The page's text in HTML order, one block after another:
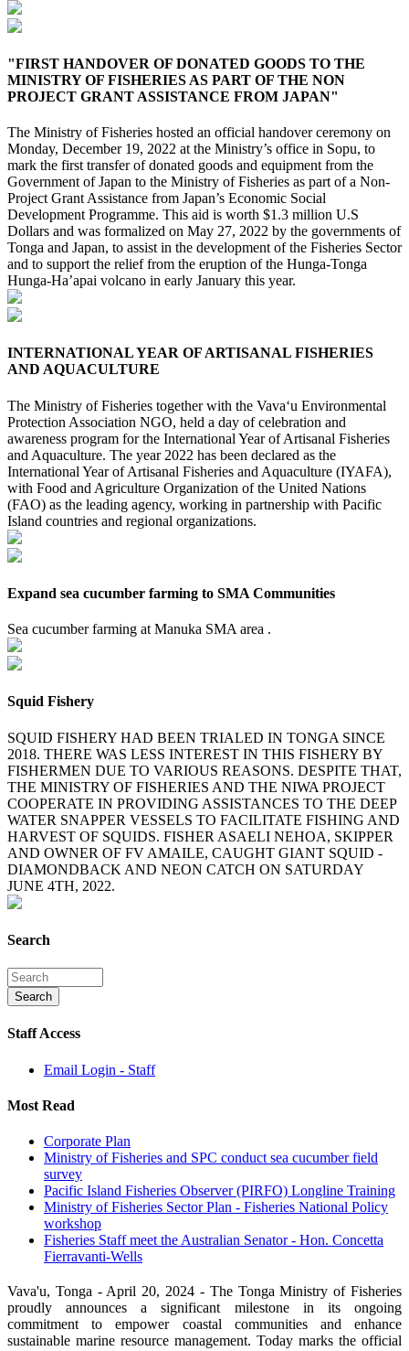
"FIRST HANDOVER OF DONATED GOODS TO THE
MINISTRY OF FISHERIES AS PART OF THE NON
PROJECT GRANT ASSISTANCE FROM JAPAN"
The Ministry of Fisheries hosted an official handover ceremony on
Monday, December 19, 2022 at the Ministry’s office in Sopu, to
mark the first transfer of donated goods and equipment from the
Government of Japan to the Ministry of Fisheries as part of a Non-
Project Grant Assistance from Japan’s Economic Social
Development Programme. This aid is worth $1.3 million U.S
Dollars and was formalized on May 27, 2022 by the governments of
Tonga and Japan, to assist in the development of the Fisheries Sector
and to support the relief from the eruption of the Hunga-Tonga
Hunga-Ha’apai volcano in early January this year.
INTERNATIONAL YEAR OF ARTISANAL FISHERIES
AND AQUACULTURE
The Ministry of Fisheries together with the Vava‘u Environmental
Protection Association NGO, held a day of celebration and
awareness program for the International Year of Artisanal Fisheries
and Aquaculture. The year 2022 has been declared as the
International Year of Artisanal Fisheries and Aquaculture (IYAFA),
with Food and Agriculture Organization of the United Nations
(FAO) as the leading agency, working in partnership with Pacific
Island countries and regional organizations.
Expand sea cucumber farming to SMA Communities
Sea cucumber farming at Manuka SMA area .
Squid Fishery
SQUID FISHERY HAD BEEN TRIALED IN TONGA SINCE
2018. THERE WAS LESS INTEREST IN THIS FISHERY BY
FISHERMEN DUE TO VARIOUS REASONS. DESPITE THAT,
THE MINISTRY OF FISHERIES AND THE NIWA PROJECT
COOPERATE IN PROVIDING ASSISTANCES TO THE DEEP
WATER SNAPPER VESSELS TO FACILITATE FISHING AND
HARVEST OF SQUIDS. FISHER ASAELI NEHOA, SKIPPER
AND OWNER OF FV AMAILE, CAUGHT GIANT SQUID -
DIAMONDBACK AND NEON CATCH ON SATURDAY
JUNE 4TH, 2022.
Search
Staff Access
Email Login - Staff
Most Read
Corporate Plan
Ministry of Fisheries and SPC conduct sea cucumber field
survey
Pacific Island Fisheries Observer (PIRFO) Longline Training
Ministry of Fisheries Sector Plan - Fisheries National Policy
workshop
Fisheries Staff meet the Australian Senator - Hon. Concetta
Fierravanti-Wells
Vava'u, Tonga - April 20, 2024 - The Tonga Ministry of Fisheries
proudly announces a significant milestone in its ongoing
commitment to empower coastal communities and enhance
sustainable marine resource management. Today marks the official